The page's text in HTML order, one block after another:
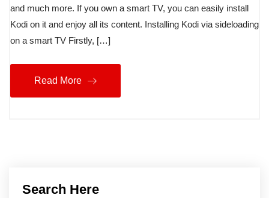
and much more. If you own a smart TV, you can easily install
Kodi on it and enjoy all its content. Installing Kodi via sideloading
on a smart TV Firstly, […]
Read More
Search Here